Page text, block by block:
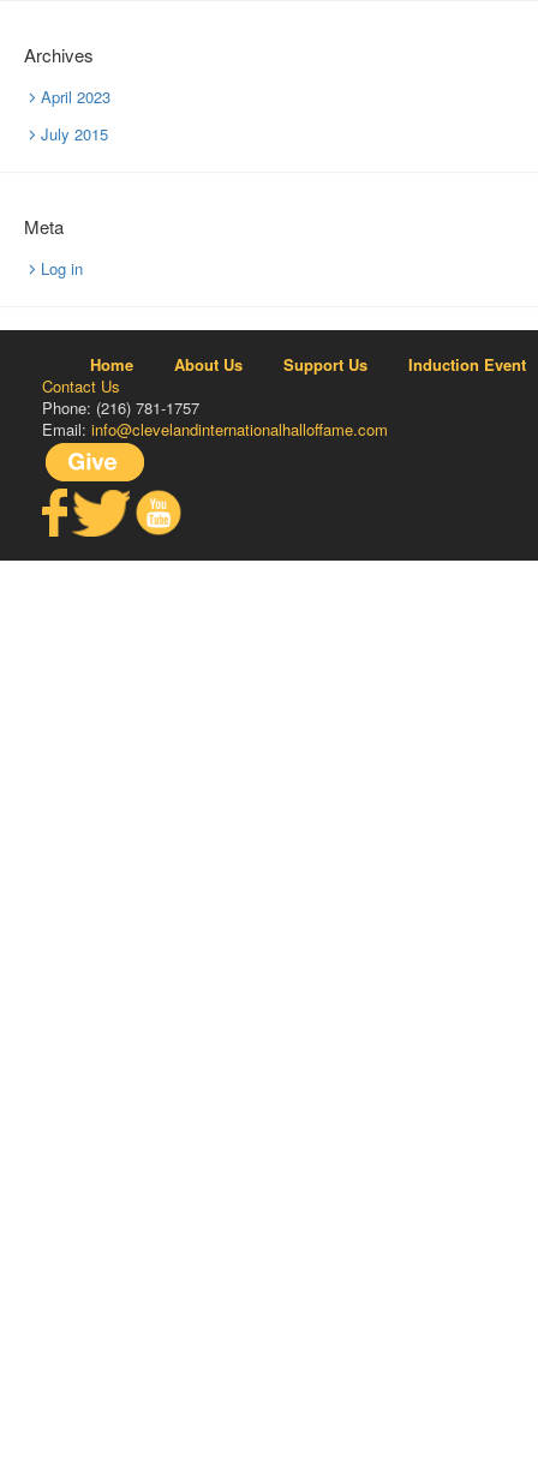
Archives
April 2023
July 2015
Meta
Log in
Home About Us Support Us
Induction Event
Contact Us
Phone: (216) 781-1757
Email: info@clevelandinternationalhalloffame.com